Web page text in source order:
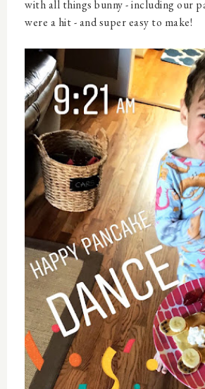
with all things bunny - including our
were a hit - and super easy to make!